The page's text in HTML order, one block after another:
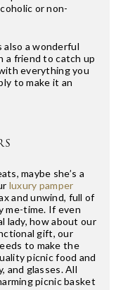
or non-
also a wonderful
a friend to catch up
everything you
to make it an
maybe she’s a
luxury pamper
and unwind, full of
me-time. If even
lady, how about our
gift, our
to make the
picnic food and
and glasses. All
picnic basket